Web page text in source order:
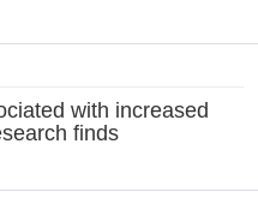
with increased
finds